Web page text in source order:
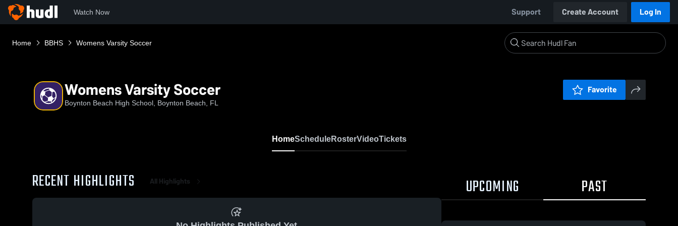
Watch Now Support Create Account Log In
Home BBHS Womens Varsity Soccer
Womens Varsity Soccer
Boynton Beach High School, Boynton Beach, FL
Favorite
HomeScheduleRosterVideoTickets
RECENT HIGHLIGHTS All Highlights UPCOMING PAST